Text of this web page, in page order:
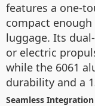
features a one-
compact
luggage. Its
or electric
while the 6061
durability and a
Seamless